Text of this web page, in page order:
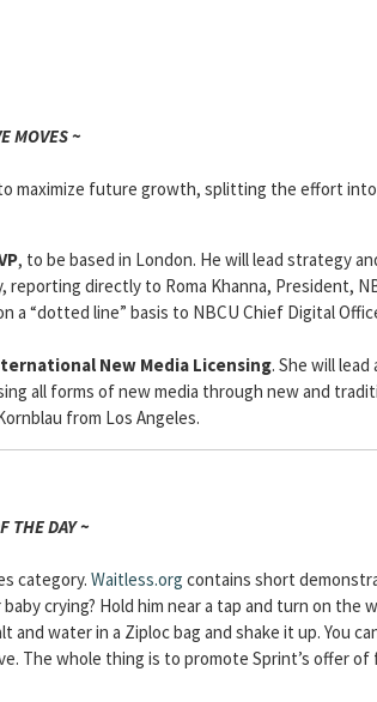
MOVES ~
maximize future growth, splitting the effort
, to be based in London. He will lead strategy
directly to Roma Khanna, President,
a “dotted line” basis to NBCU Chief Digital
New Media Licensing. She will lead
all forms of new media through new and
from Los Angeles.
THE DAY ~
category. Waitless.org contains short
crying? Hold him near a tap and turn on the
and water in a Ziploc bag and shake it up. You
The whole thing is to promote Sprint’s offer of